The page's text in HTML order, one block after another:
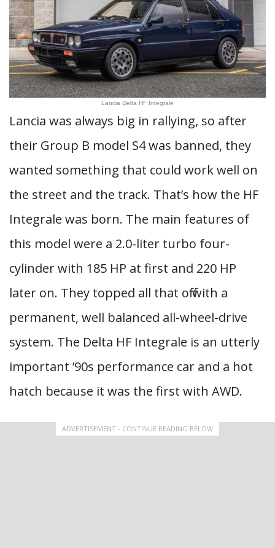
Lancia Delta HF Integrale
Lancia was always big in rallying, so after
their Group B model S4 was banned, they
wanted something that could work well on
the street and the track. That’s how the HF
Integrale was born. The main features of
this model were a 2.0-liter turbo four-
cylinder with 185 HP at first and 220 HP
later on. They topped all that off with a
permanent, well balanced all-wheel-drive
system. The Delta HF Integrale is an utterly
important ’90s performance car and a hot
hatch because it was the first with AWD.
ADVERTISEMENT - CONTINUE READING BELOW